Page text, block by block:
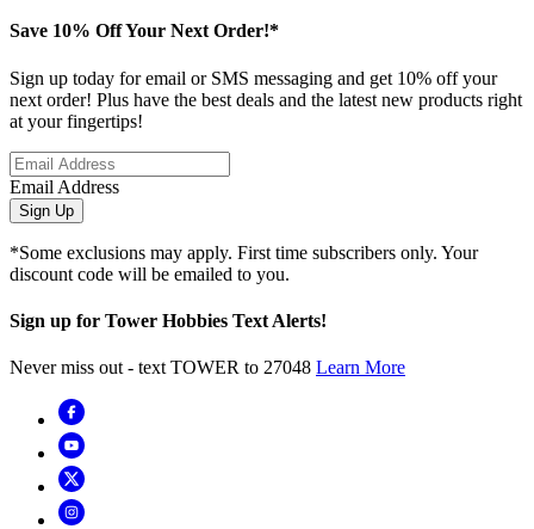
Save 10% Off Your Next Order!*
Sign up today for email or SMS messaging and get 10% off your
next order! Plus have the best deals and the latest new products right
at your fingertips!
Email Address
Sign Up
*Some exclusions may apply. First time subscribers only. Your
discount code will be emailed to you.
Sign up for Tower Hobbies Text Alerts!
Never miss out - text TOWER to 27048 Learn More